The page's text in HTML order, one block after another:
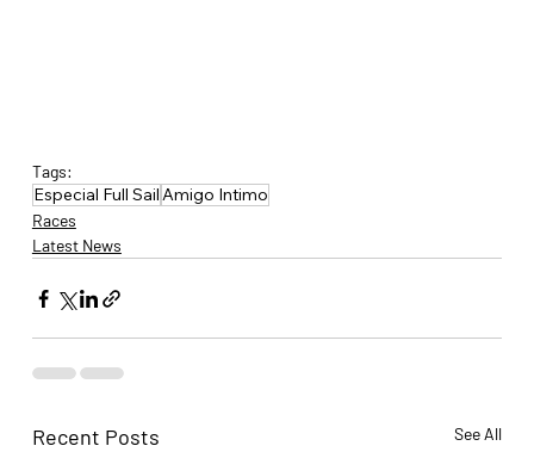
Tags:
Especial Full SailAmigo Intimo
Races
Latest News
Recent Posts See All